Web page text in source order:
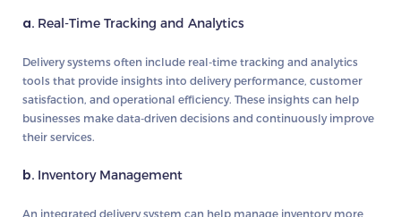
a. Real-Time Tracking and Analytics
Delivery systems often include real-time tracking and analytics
tools that provide insights into delivery performance, customer
satisfaction, and operational efficiency. These insights can help
businesses make data-driven decisions and continuously improve
their services.
b. Inventory Management
An integrated delivery system can help manage inventory more